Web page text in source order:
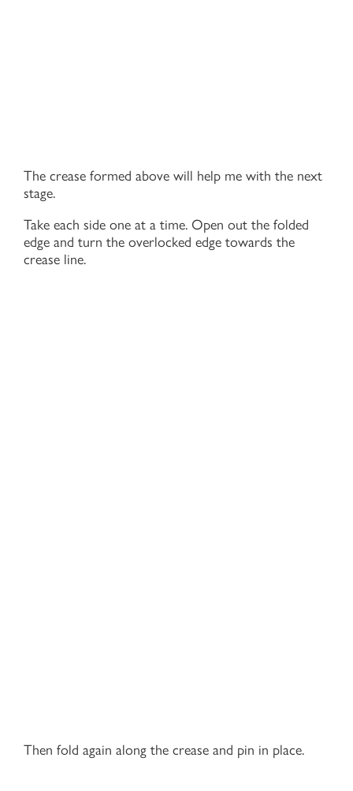
The crease formed above will help me with the next
stage.
Take each side one at a time. Open out the folded
edge and turn the overlocked edge towards the
crease line.
Then fold again along the crease and pin in place.